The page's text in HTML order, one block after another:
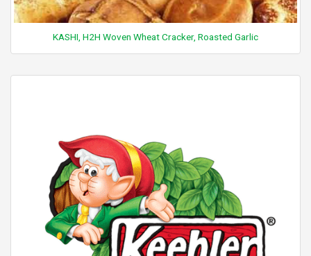
KASHI, H2H Woven Wheat Cracker, Roasted Garlic